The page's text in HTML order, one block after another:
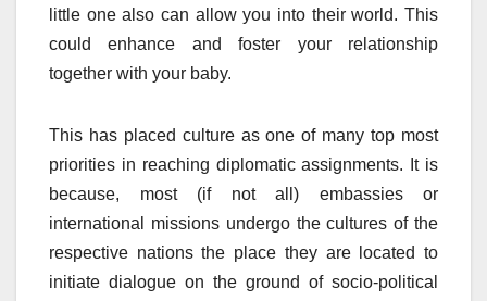
little one also can allow you into their world. This
could enhance and foster your relationship
together with your baby.
This has placed culture as one of many top most
priorities in reaching diplomatic assignments. It is
because, most (if not all) embassies or
international missions undergo the cultures of the
respective nations the place they are located to
initiate dialogue on the ground of socio-political